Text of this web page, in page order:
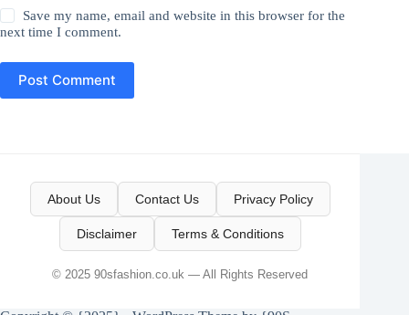
Save my name, email and website in this browser for the
next time I comment.
Post Comment
About Us Contact Us Privacy Policy
Disclaimer Terms & Conditions
© 2025 90sfashion.co.uk — All Rights Reserved